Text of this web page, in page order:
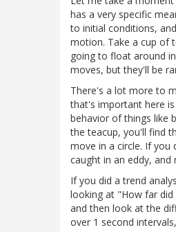
has a very specific
to initial conditions,
motion. Take a cup of
going to float around
moves, but they'll be
There's a lot more to
that's important here
behavior of things like
the teacup, you'll find
move in a circle. If you
caught in an eddy,
If you did a trend
looking at "How far
and then look at the
over 1 second